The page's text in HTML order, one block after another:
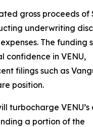
gross proceeds of
underwriting
The funding
confidence in VENU,
filings such as
position.
turbocharge
a portion of the